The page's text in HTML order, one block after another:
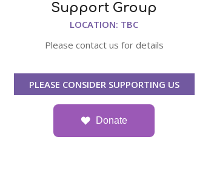
Support Group
LOCATION: TBC
Please contact us for details
PLEASE CONSIDER SUPPORTING US
Donate